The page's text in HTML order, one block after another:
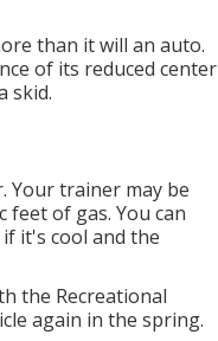
than it will an auto.
of its reduced center
skid.
Your trainer may be
of gas. You can
it's cool and the
the Recreational
again in the spring.